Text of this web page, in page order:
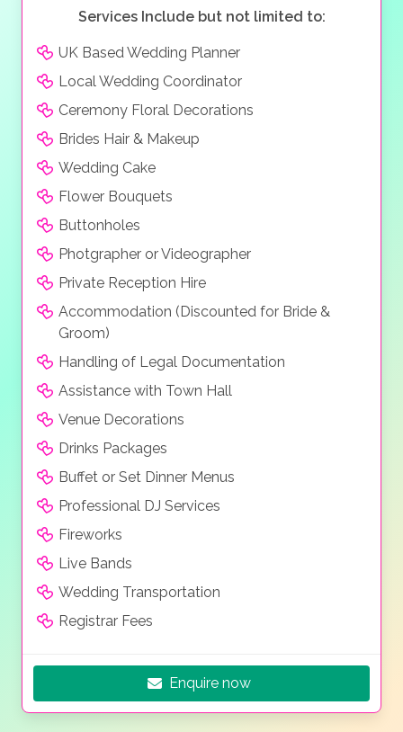
Services Include but not limited to:
UK Based Wedding Planner
Local Wedding Coordinator
Ceremony Floral Decorations
Brides Hair & Makeup
Wedding Cake
Flower Bouquets
Buttonholes
Photgrapher or Videographer
Private Reception Hire
Accommodation (Discounted for Bride &
Groom)
Handling of Legal Documentation
Assistance with Town Hall
Venue Decorations
Drinks Packages
Buffet or Set Dinner Menus
Professional DJ Services
Fireworks
Live Bands
Wedding Transportation
Registrar Fees
Enquire now